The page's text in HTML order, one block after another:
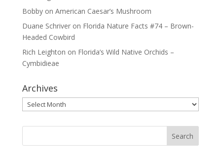
Bobbyon American Caesar’s Mushroom
Duane Schriveron Florida Nature Facts #74 – Brown-
Headed Cowbird
Rich Leighton on Florida’s Wild Native Orchids –
Cymbidieae
Archives
Archives